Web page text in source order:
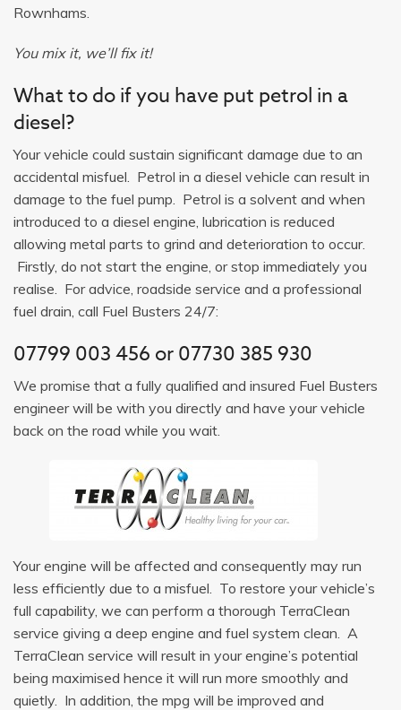
Rownhams.
You mix it, we’ll fix it!
What to do if you have put petrol in a
diesel?
Your vehicle could sustain significant damage due to an
accidental misfuel. Petrol in a diesel vehicle can result in
damage to the fuel pump. Petrol is a solvent and when
introduced to a diesel engine, lubrication is reduced
allowing metal parts to grind and deterioration to occur.
Firstly, do not start the engine, or stop immediately you
realise. For advice, roadside service and a professional
fuel drain, call Fuel Busters 24/7:
07799 003 456 or07730 385 930
We promise that a fully qualified and insured Fuel Busters
engineer will be with you directly and have your vehicle
back on the road while you wait.
Your engine will be affected and consequently may run
less efficiently due to a misfuel. To restore your vehicle’s
full capability, we can perform a thorough TerraClean
service giving a deep engine and fuel system clean. A
TerraClean service will result in your engine’s potential
being maximised hence it will run more smoothly and
quietly. In addition, the mpg will be improved and